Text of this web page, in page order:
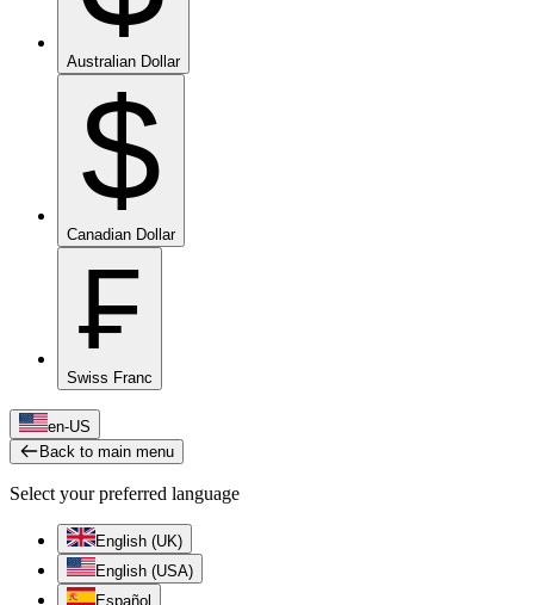
Australian Dollar
$
Canadian Dollar
₣
Swiss Franc
en-US
Back to main menu
Select your preferred language
English (UK)
English (USA)
Español